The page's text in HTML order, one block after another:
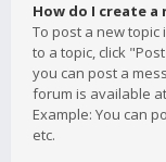
How do I create
To post a new topic
to a topic, click
you can post a
forum is available
Example: You can
etc.